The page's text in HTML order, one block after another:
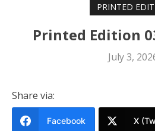
PRINTED
Printed Edition
July 3,
Share via:
Facebook X